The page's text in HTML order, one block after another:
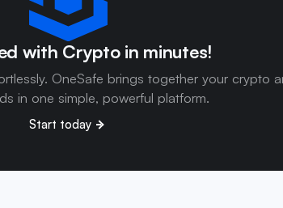
with Crypto in minutes!
OneSafe brings together your crypto
in one simple, powerful platform.
Start today